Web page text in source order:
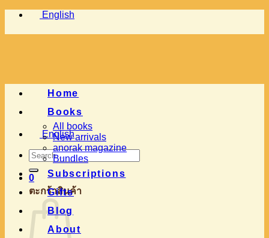
Skip
content
English
English
Search
for:
0
ตะกร้าสินค้า
Home
Books
All books
New arrivals
anorak magazine
Bundles
Subscriptions
Gifts
Blog
About